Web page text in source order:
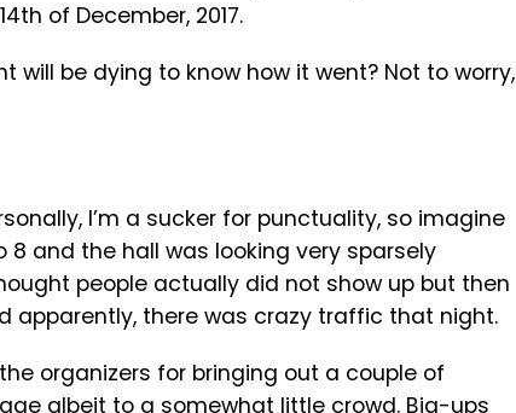
of December, 2017.
will be dying to know how it went? Not to worry,
I’m a sucker for punctuality, so imagine
and the hall was looking very sparsely
people actually did not show up but then
apparently, there was crazy traffic that night.
organizers for bringing out a couple of
albeit to a somewhat little crowd. Big-ups